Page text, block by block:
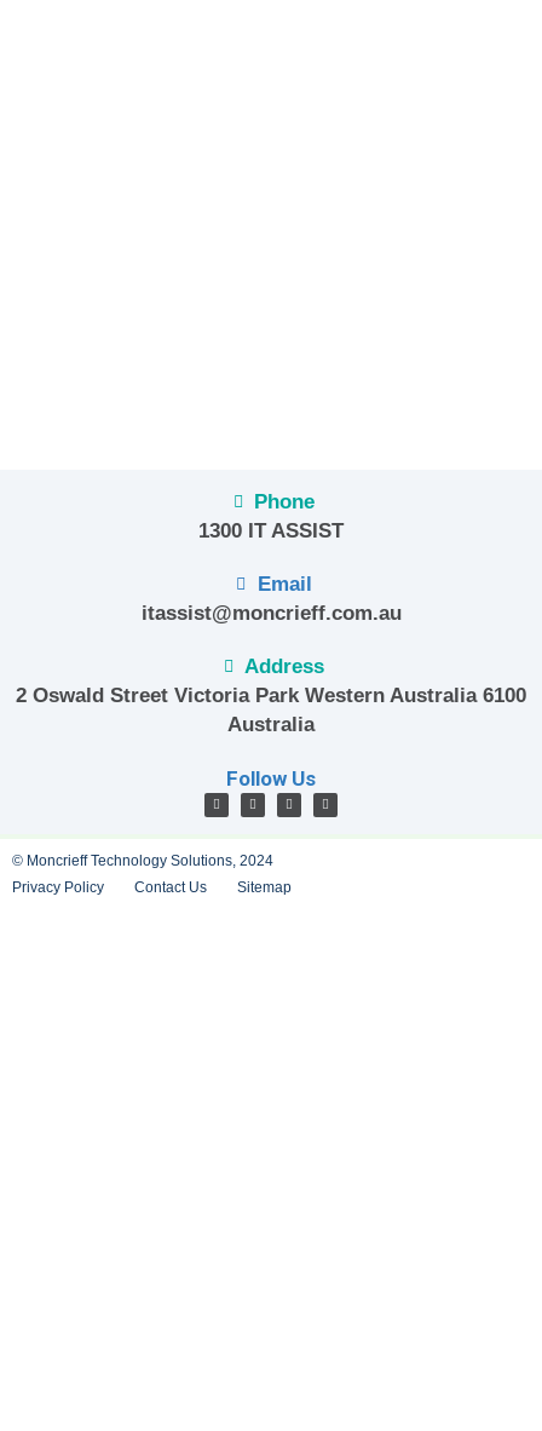
Phone
1300 IT ASSIST
Email
itassist@moncrieff.com.au
Address
2 Oswald Street Victoria Park Western Australia 6100
Australia
Follow Us
© Moncrieff Technology Solutions, 2024
Privacy Policy
Contact Us Sitemap